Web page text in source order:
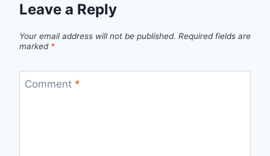
Leave a Reply
Your email address will not be published. Required fields are
marked *
Comment *